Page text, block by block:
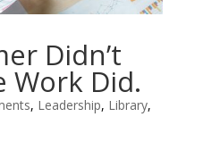
Didn’t
Work Did.
, Leadership, Library,